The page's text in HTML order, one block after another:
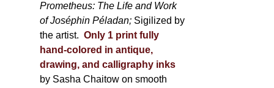
Prometheus: The Life and Work
of Joséphin Péladan; Sigilized by
the artist. Only 1 print fully
hand-colored in antique,
drawing, and calligraphy inks
by Sasha Chaitow on smooth